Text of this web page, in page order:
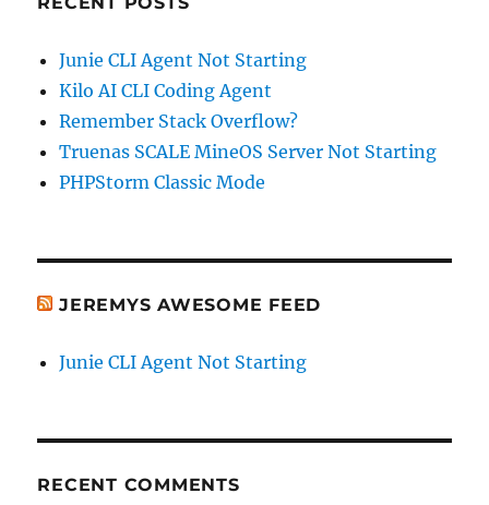
Junie CLI Agent Not Starting
Kilo AI CLI Coding Agent
Remember Stack Overflow?
Truenas SCALE MineOS Server Not Starting
PHPStorm Classic Mode
JEREMYS AWESOME FEED
Junie CLI Agent Not Starting
RECENT COMMENTS